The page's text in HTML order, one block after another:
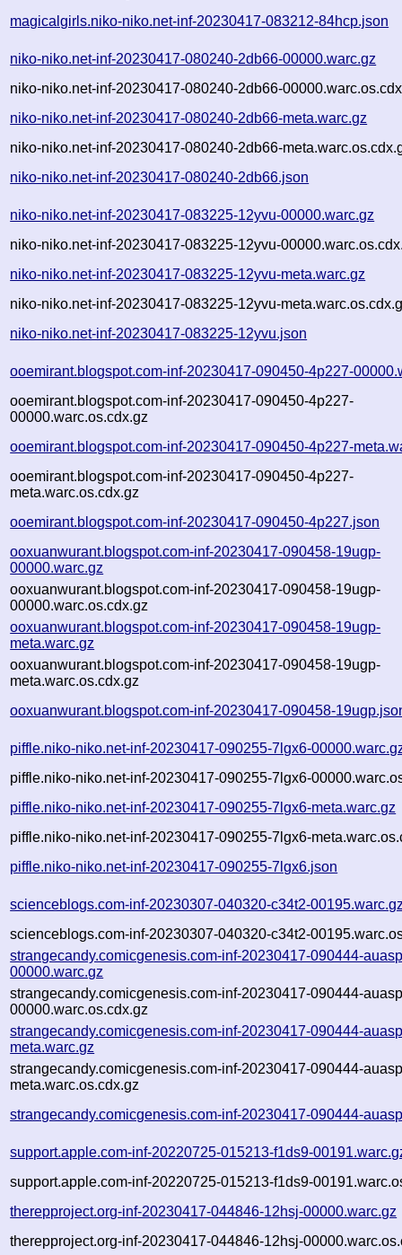
magicalgirls.niko-niko.net-inf-20230417-083212-84hcp.json
niko-niko.net-inf-20230417-080240-2db66-00000.warc.gz
niko-niko.net-inf-20230417-080240-2db66-
niko-niko.net-inf-20230417-080240-2db66-meta.warc.gz
niko-niko.net-inf-20230417-080240-2db66-
niko-niko.net-inf-20230417-080240-2db66.json
niko-niko.net-inf-20230417-083225-12yvu-00000.warc.gz
niko-niko.net-inf-20230417-083225-12yvu-
niko-niko.net-inf-20230417-083225-12yvu-meta.warc.gz
niko-niko.net-inf-20230417-083225-12yvu-
niko-niko.net-inf-20230417-083225-12yvu.json
ooemirant.blogspot.com-inf-20230417-090450-4p227-
ooemirant.blogspot.com-inf-20230417-090450-4p227-
00000.warc.os.cdx.gz
ooemirant.blogspot.com-inf-20230417-090450-4p227-
ooemirant.blogspot.com-inf-20230417-090450-4p227-
meta.warc.os.cdx.gz
ooemirant.blogspot.com-inf-20230417-090450-4p227.json
ooxuanwurant.blogspot.com-inf-20230417-090458-19ugp-
00000.warc.gz
ooxuanwurant.blogspot.com-inf-20230417-090458-19ugp-
00000.warc.os.cdx.gz
ooxuanwurant.blogspot.com-inf-20230417-090458-19ugp-
meta.warc.gz
ooxuanwurant.blogspot.com-inf-20230417-090458-19ugp-
meta.warc.os.cdx.gz
ooxuanwurant.blogspot.com-inf-20230417-090458-
piffle.niko-niko.net-inf-20230417-090255-7lgx6-
piffle.niko-niko.net-inf-20230417-090255-7lgx6-
piffle.niko-niko.net-inf-20230417-090255-7lgx6-meta.warc.gz
piffle.niko-niko.net-inf-20230417-090255-7lgx6-
piffle.niko-niko.net-inf-20230417-090255-7lgx6.json
scienceblogs.com-inf-20230307-040320-c34t2-
scienceblogs.com-inf-20230307-040320-c34t2-
strangecandy.comicgenesis.com-inf-20230417-090444-
00000.warc.gz
strangecandy.comicgenesis.com-inf-20230417-090444-
00000.warc.os.cdx.gz
strangecandy.comicgenesis.com-inf-20230417-090444-
meta.warc.gz
strangecandy.comicgenesis.com-inf-20230417-090444-
meta.warc.os.cdx.gz
strangecandy.comicgenesis.com-inf-20230417-090444-
support.apple.com-inf-20220725-015213-f1ds9-
support.apple.com-inf-20220725-015213-f1ds9-
therepproject.org-inf-20230417-044846-12hsj-00000.warc.gz
therepproject.org-inf-20230417-044846-12hsj-